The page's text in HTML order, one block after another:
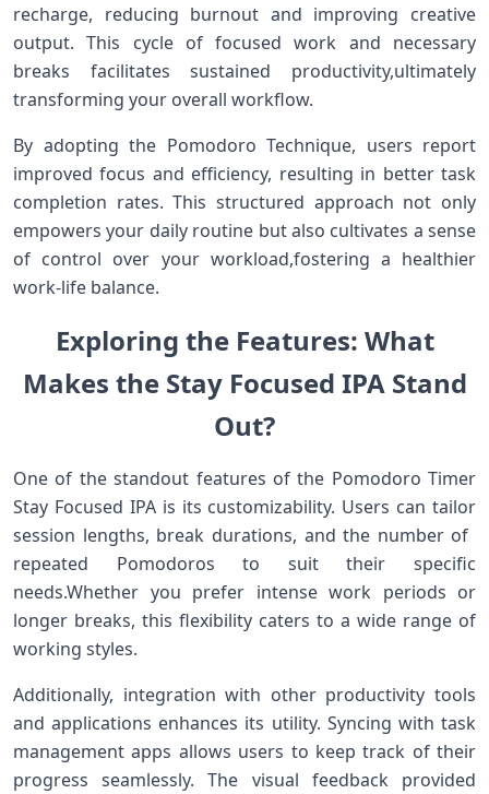
recharge, reducing burnout and improving creative
output. This cycle of focused work and necessary
breaks facilitates sustained productivity,ultimately
transforming​ your overall workflow.
By adopting the⁤ Pomodoro Technique, ⁤users report
improved focus and efficiency, resulting in ⁢better task
completion rates. This structured approach not only
empowers your daily​ routine but also cultivates⁢ a sense
of control over your workload,fostering ​a healthier
work-life balance.
Exploring the Features: What
Makes the Stay Focused ⁤IPA ⁢Stand
Out?
One of ‌the standout features of the Pomodoro Timer
Stay Focused⁣ IPA is its customizability. Users can⁣ tailor
session lengths, break durations, and the number of ​
repeated Pomodoros to suit their specific
needs.Whether you prefer intense work periods or
‌longer breaks, ⁢this flexibility caters to a wide range of
working⁣ styles.
Additionally, integration​ with other productivity tools
and applications enhances its utility. Syncing with task⁢
management apps‌ allows users to keep track of their
progress seamlessly. The visual feedback provided